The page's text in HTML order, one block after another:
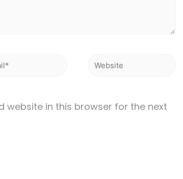
website in this browser for the next